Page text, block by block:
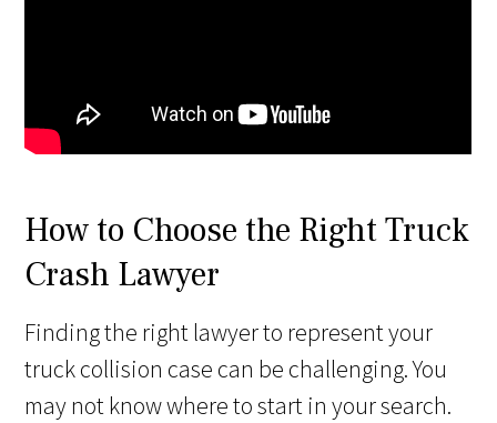
How to Choose the Right Truck
Crash Lawyer
Finding the right lawyer to represent your
truck collision case can be challenging. You
may not know where to start in your search.